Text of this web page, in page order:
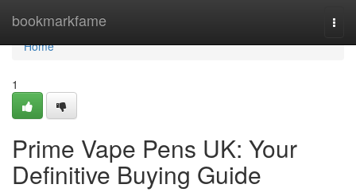
bookmarkfame
Home
Home
1
Prime Vape Pens UK: Your
Definitive Buying Guide